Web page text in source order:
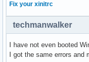
Fix your xinitrc
techmanwalker
I have not even booted
I got the same errors